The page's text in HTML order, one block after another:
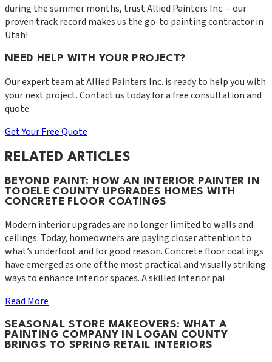
during the summer months, trust Allied Painters Inc. – our
proven track record makes us the go-to painting contractor in
Utah!
NEED HELP WITH YOUR PROJECT?
Our expert team atAllied Painters Inc. is ready to help you with
your next project. Contact us today for a free consultation and
quote.
Get Your Free Quote
RELATED ARTICLES
BEYOND PAINT: HOW AN INTERIOR PAINTER IN
TOOELE COUNTY UPGRADES HOMES WITH
CONCRETE FLOOR COATINGS
Modern interior upgrades are no longer limited to walls and
ceilings. Today, homeowners are paying closer attention to
what’s underfoot and for good reason. Concrete floor coatings
have emerged as one of the most practical and visually striking
ways to enhance interior spaces. A skilled interior pai
Read More
SEASONAL STORE MAKEOVERS: WHAT A
PAINTING COMPANY IN LOGAN COUNTY
BRINGS TO SPRING RETAIL INTERIORS